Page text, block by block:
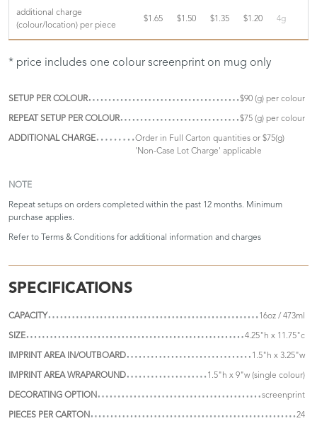
additional charge
(colour/location) per piece
$1.65 $1.50 $1.35 $1.20 4g
* price includes one colour screenprint on mug only
SETUP PER COLOUR $90 (g) per colour
REPEAT SETUP PER COLOUR $75 (g) per colour
ADDITIONAL CHARGE
Order in Full Carton quantities or $75(g)
'Non-Case Lot Charge' applicable
NOTE
Repeat setups on orders completed within the past 12 months. Minimum
purchase applies.
Refer to Terms & Conditions for additional information and charges
SPECIFICATIONS
CAPACITY 16oz / 473ml
SIZE 4.25"h x 11.75"c
IMPRINT AREA IN/OUTBOARD 1.5"h x 3.25"w
IMPRINT AREA WRAPAROUND 1.5"h x 9"w (single colour)
DECORATING OPTION screenprint
PIECES PER CARTON 24